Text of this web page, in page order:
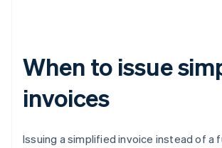
When to issue
invoices
Issuing a simplified invoice instead of a